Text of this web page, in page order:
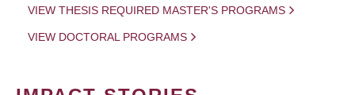
VIEW THESIS REQUIRED MASTER'S PROGRAMS
VIEW DOCTORAL PROGRAMS